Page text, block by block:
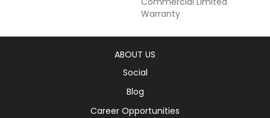
Warranty
ABOUT US
Social
Blog
Career Opportunities